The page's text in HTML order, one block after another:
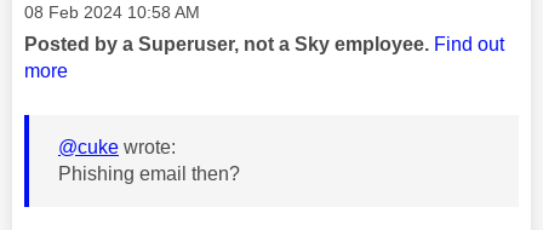
Message posted on
‎08 Feb 2024 10:58 AM
Posted by a Superuser, not a Sky employee. Find out
more
@cuke wrote:
Phishing email then?